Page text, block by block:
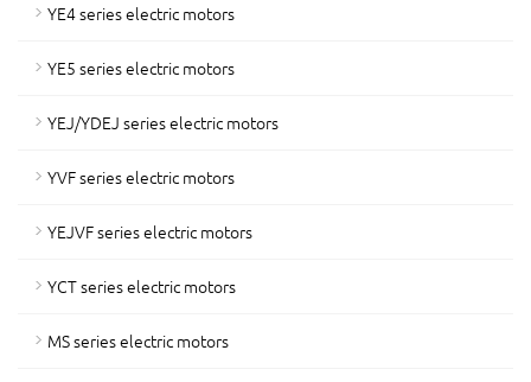
YE4 series electric motors
YE5 series electric motors
YEJ/YDEJ series electric motors
YVF series electric motors
YEJVF series electric motors
YCT series electric motors
MS series electric motors